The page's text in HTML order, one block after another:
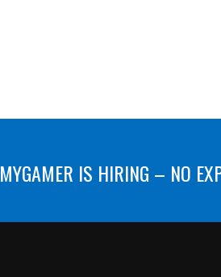
MYGAMER IS HIRING – NO